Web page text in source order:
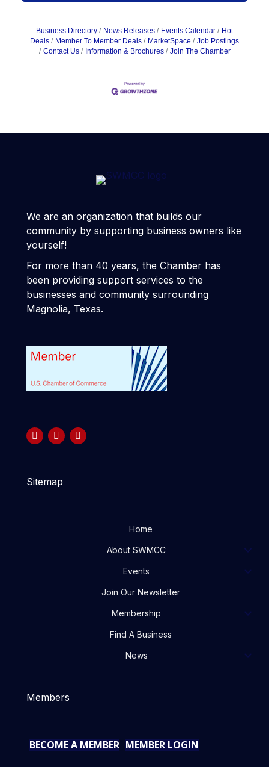
Business Directory News Releases Events Calendar
Hot
Deals
Member To Member Deals MarketSpace
Job Postings
Contact Us
Information & Brochures Join The Chamber
We are an organization that builds our
community by supporting business owners like
yourself!
For more than 40 years, the Chamber has
been providing support services to the
businesses and community surrounding
Magnolia, Texas.
Sitemap
Home
About SWMCC
Events
Join Our Newsletter
Membership
Find A Business
News
Members
BECOME A MEMBER MEMBER LOGIN